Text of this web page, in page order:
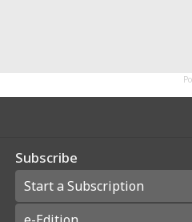
Subscribe
Start a Subscription